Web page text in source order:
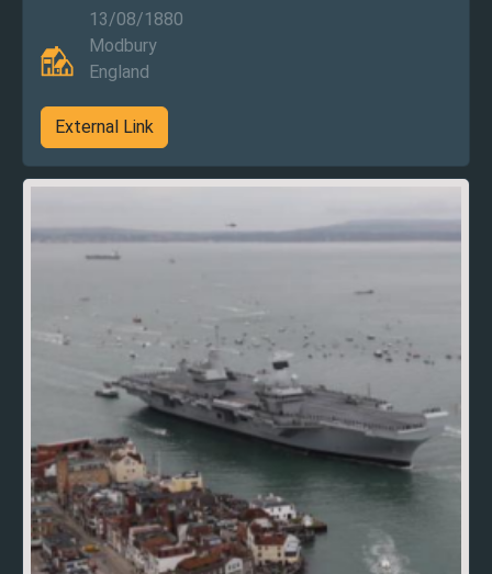
13/08/1880
Modbury
England
External Link